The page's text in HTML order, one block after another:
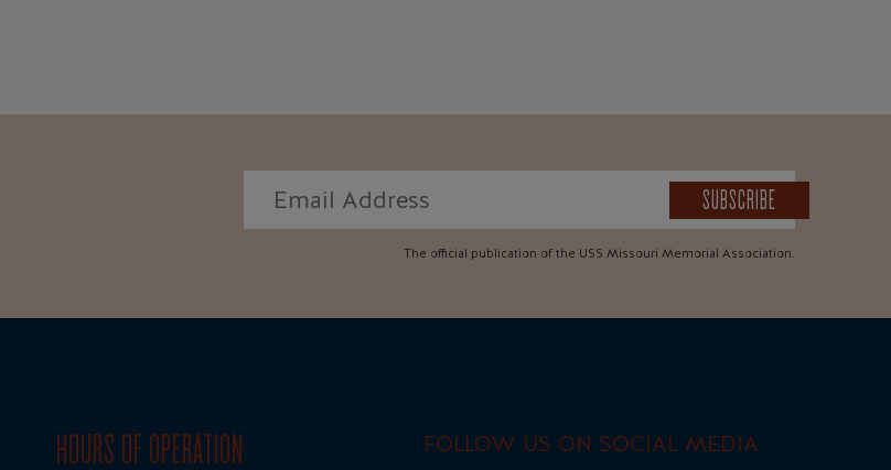
SUBSCRIBE
The official publication of the USS Missouri Memorial Association.
HOURS OF OPERATION FOLLOW US ON SOCIAL MEDIA